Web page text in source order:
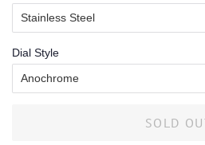
Dial Style
SOLD